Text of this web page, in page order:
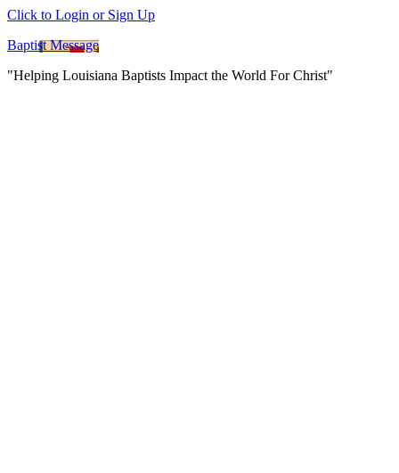
Click to Login or Sign Up
Baptist Message
"Helping Louisiana Baptists Impact the World For Christ"